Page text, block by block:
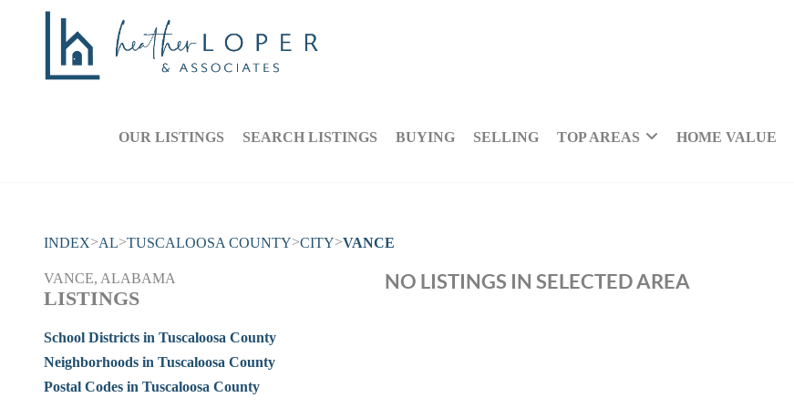
OUR LISTINGS SEARCH LISTINGS BUYING SELLING TOP AREAS HOME VALUE
INDEX>AL>TUSCALOOSA COUNTY>CITY>VANCE
VANCE, ALABAMA
LISTINGS
School Districts in Tuscaloosa County
Neighborhoods in Tuscaloosa County
Postal Codes in Tuscaloosa County
NO LISTINGS IN SELECTED AREA